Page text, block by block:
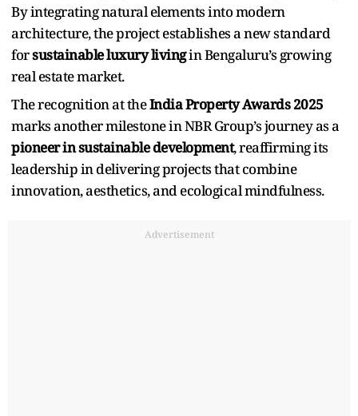
By integrating natural elements into modern
architecture, the project establishes a new standard
forsustainable luxury livingin Bengaluru’s growing
real estate market.
The recognition at theIndia Property Awards 2025
marks another milestone in NBR Group’s journey as a
pioneer in sustainable development, reaffirming its
leadership in delivering projects that combine
innovation, aesthetics, and ecological mindfulness.
Advertisement